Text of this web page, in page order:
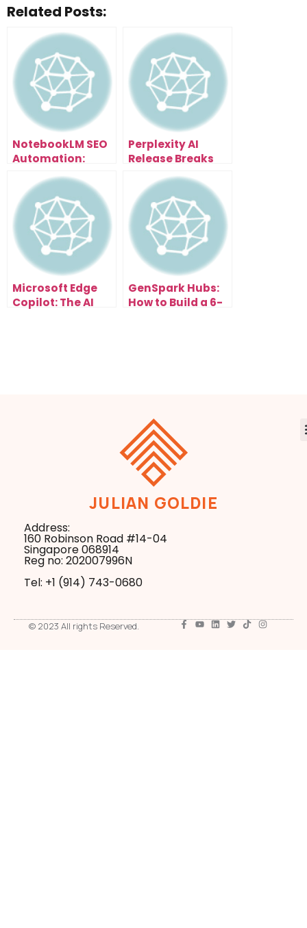
Related Posts:
NotebookLM SEO
Automation:
and Traffic
Effortlessly
Perplexity AI
Release Breaks
Browser With AI
Assistant That
Organizes Tabs,
Summarizes
Pages & Writes
Emails
Microsoft Edge
Copilot: The AI
GenSpark Hubs:
How to Build a 6-
JULIAN GOLDIE
Address:
160 Robinson Road #14-04
Singapore 068914
Reg no: 202007996N
Tel: +1 ‪(914) 743-0680
© 2023 All rights Reserved.